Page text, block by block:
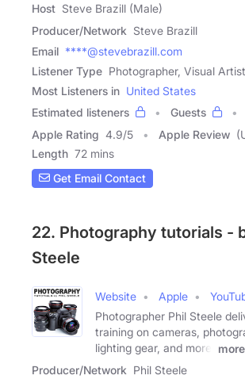
Host Steve Brazill (Male)
Producer/Network Steve Brazill
Email ****@stevebrazill.com
Listener Type Photographer, Visual Artist
Most Listeners in United States
Estimated listeners
Guests
Apple Rating 4.9/5 Apple Review
Length 72 mins
Get Email Contact
22. Photography tutorials -
Steele
Website Apple
Photographer Phil Steele
training on cameras,
lighting gear, and more.
more
Producer/Network Phil Steele